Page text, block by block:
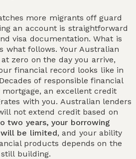
more migrants off guard
an account is straightforward
visa documentation. What is
what follows. Your Australian
zero on the day you arrive,
financial record looks like in
of responsible financial
an excellent credit
with you. Australian lenders
not extend credit based on
two years, your borrowing
will be limited, and your ability
products depends on the
building.